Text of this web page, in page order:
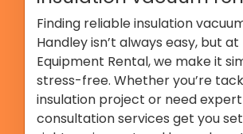
Finding reliable insulation
Handley isn’t always easy, but at
Equipment Rental, we make it
stress-free. Whether you’re
insulation project or need
consultation services get you